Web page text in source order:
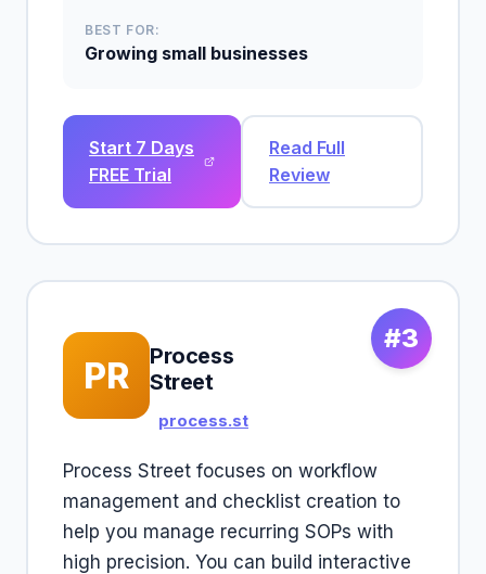
BEST FOR:
Growing small businesses
Start 7 Days
FREE Trial
Read Full
Review
#3
PR
Process
Street
process.st
Process Street focuses on workflow
management and checklist creation to
help you manage recurring SOPs with
high precision. You can build interactive